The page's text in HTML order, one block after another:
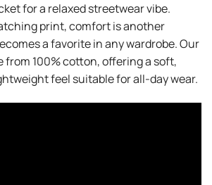
for a relaxed streetwear vibe.
print, comfort is another
a favorite in any wardrobe. Our
from 100% cotton, offering a soft,
feel suitable for all-day wear.